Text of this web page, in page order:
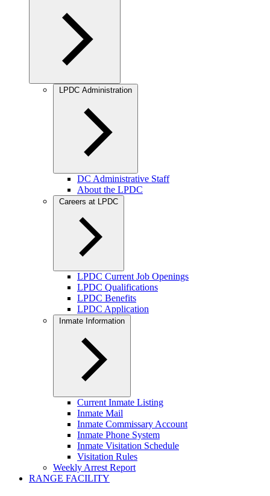
LPDC Administration
DC Administrative Staff
About the LPDC
Careers at LPDC
LPDC Current Job Openings
LPDC Qualifications
LPDC Benefits
LPDC Application
Inmate Information
Current Inmate Listing
Inmate Mail
Inmate Commissary Account
Inmate Phone System
Inmate Visitation Schedule
Visitation Rules
Weekly Arrest Report
RANGE FACILITY